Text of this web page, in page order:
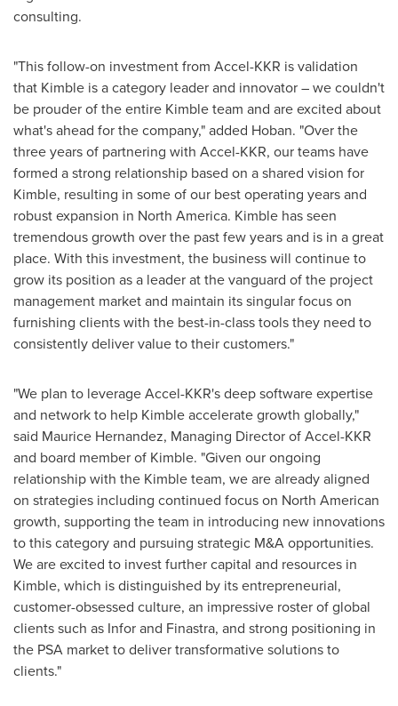
consulting.
"This follow-on investment from Accel-KKR is validation
that Kimble is a category leader and innovator – we couldn't
be prouder of the entire Kimble team and are excited about
what's ahead for the company," added Hoban. "Over the
three years of partnering with Accel-KKR, our teams have
formed a strong relationship based on a shared vision for
Kimble, resulting in some of our best operating years and
robust expansion in North America. Kimble has seen
tremendous growth over the past few years and is in a great
place. With this investment, the business will continue to
grow its position as a leader at the vanguard of the project
management market and maintain its singular focus on
furnishing clients with the best-in-class tools they need to
consistently deliver value to their customers."
"We plan to leverage Accel-KKR's deep software expertise
and network to help Kimble accelerate growth globally,"
said Maurice Hernandez, Managing Director of Accel-KKR
and board member of Kimble. "Given our ongoing
relationship with the Kimble team, we are already aligned
on strategies including continued focus on North American
growth, supporting the team in introducing new innovations
to this category and pursuing strategic M&A opportunities.
We are excited to invest further capital and resources in
Kimble, which is distinguished by its entrepreneurial,
customer-obsessed culture, an impressive roster of global
clients such as Infor and Finastra, and strong positioning in
the PSA market to deliver transformative solutions to
clients."